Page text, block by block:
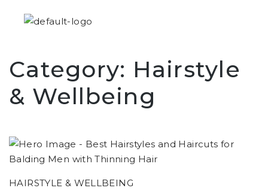
Category: Hairstyle
& Wellbeing
HAIRSTYLE & WELLBEING